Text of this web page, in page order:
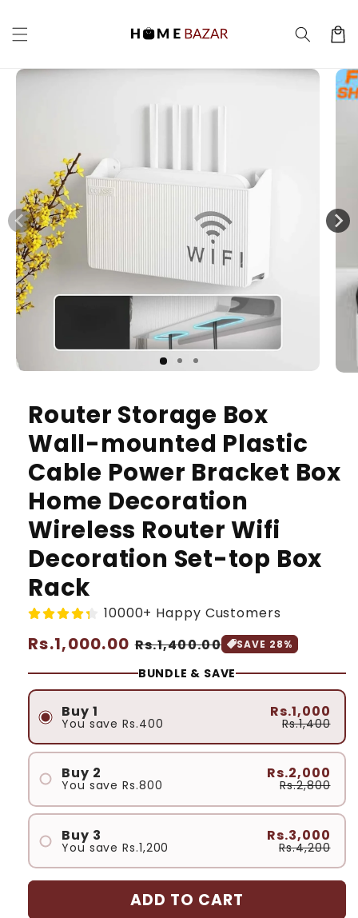
content
Cart
Skip to
Router Storage Box
Wall-mounted Plastic
Cable Power Bracket Box
Home Decoration
Wireless Router Wifi
Decoration Set-top Box
Rack
10000+ Happy Customers
Regular
price
Rs.1,000.00 Sale
price
Rs.1,400.00 SAVE 28%
BUNDLE & SAVE
Buy 1
You saveRs.400
Rs.1,000
Rs.1,400
Buy 2
You saveRs.800
Rs.2,000
Rs.2,800
Buy 3
You saveRs.1,200
Rs.3,000
Rs.4,200
ADD TO CART